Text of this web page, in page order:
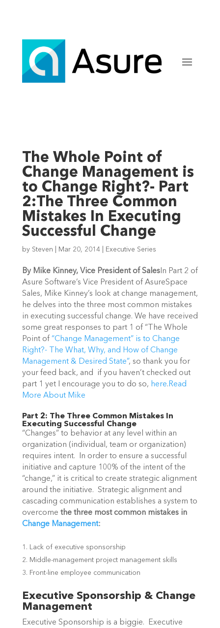
The Whole Point of
Change Management is
to Change Right?- Part
2:The Three Common
Mistakes In Executing
Successful Change
by Steven Mar 20, 2014| Executive Series
By Mike Kinney, Vice President of SalesIn Part 2 of
Asure Software’s Vice President of AsureSpace
Sales, Mike Kinney’s look at change management,
he delves into the three most common mistakes
in executing successful change. We have received
some great responses to part 1 of “The Whole
Point of “Change Management” is to Change
Right?- The What, Why, and How of Change
Management & Desired State”, so thank you for
your feed back, and if you haven’t checked out
part 1 yet I encourage you to do so, here. Read
More About Mike
Part 2: The Three Common Mistakes In
Executing Successful Change
“Changes” to behavior at any level within an
organization (individual, team or organization)
requires intent. In order to ensure a successful
initiative and capture 100% of the intent of the
“change,” it is critical to create strategic alignment
around the initiative. Strategic alignment and
cascading communication establishes a system to
overcome the three most common mistakes in
Change Management:
Lack of executive sponsorship
Middle-management project management skills
Front-line employee communication
Executive Sponsorship & Change
Management
Executive Sponsorship is a biggie. Executive